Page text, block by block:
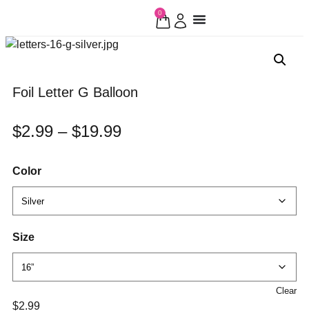
0
Foil Letter G Balloon
$2.99 – $19.99
Color
Size
Clear
$2.99